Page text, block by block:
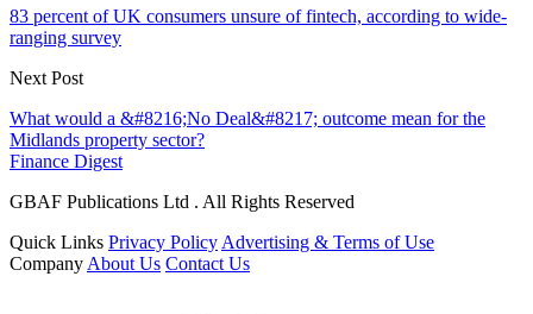
83 percent of UK consumers unsure of fintech, according to wide-
ranging survey
Next Post
What would a &#8216;No Deal&#8217; outcome mean for the
Midlands property sector?
Finance Digest
GBAF Publications Ltd . All Rights Reserved
Quick Links Privacy Policy Advertising & Terms of Use
Company About Us Contact Us